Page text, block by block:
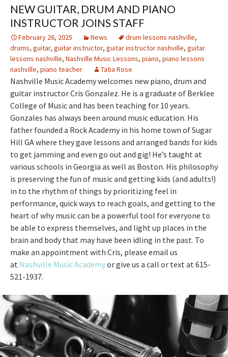
NEW GUITAR, DRUM AND PIANO
INSTRUCTOR JOINS STAFF
February 26, 2025 News drum lessons nashville,
drums, guitar, guitar instructor, guitar instructor nashville, guitar
lessons nashville, Nashville Music Lessons, piano, piano lessons
nashville, piano teacher Tatia Rose
Nashville Music Academy welcomes new piano, drum and
guitar instructor Cris Gonzalez. He is a graduate of Berklee
College of Music and has been teaching for 10 years.
Gonzales has always been around music education. His
father founded a Rock Academy in his home town of Sugar
Hill GA where they gave lessons and arranged bands for kids
to get jamming and even go out and gig! He’s taught at
various schools in Georgia as well as Boston. His philosophy
is preserving the fun of music and getting kids (and adults!)
in to the rhythm of things by prioritizing feel in
performance, quick ways to reach goals, and getting to the
heart of why music can be a powerful tool for everyone to
be able to express themselves, and light up places in the
brain and body that may have been idling in the past. To
make an appointment with Cris, please email us
at Nashville Music Academyor give us a call or text at 615-
521-1937.